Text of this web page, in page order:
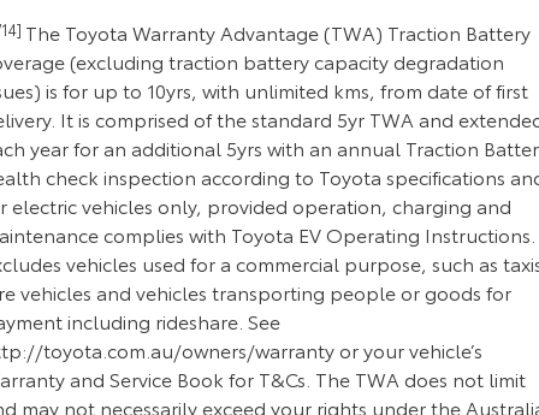
The Toyota Warranty Advantage (TWA) Traction Battery
(excluding traction battery capacity degradation
is for up to 10yrs, with unlimited kms, from date of first
It is comprised of the standard 5yr TWA and
year for an additional 5yrs with an annual Traction
check inspection according to Toyota specifications
electric vehicles only, provided operation, charging and
complies with Toyota EV Operating Instructions.
vehicles used for a commercial purpose, such as
vehicles and vehicles transporting people or goods for
including rideshare. See
toyota.com.au/owners/warranty or your vehicle’s
and Service Book for T&Cs. The TWA does not limit
may not necessarily exceed your rights under the